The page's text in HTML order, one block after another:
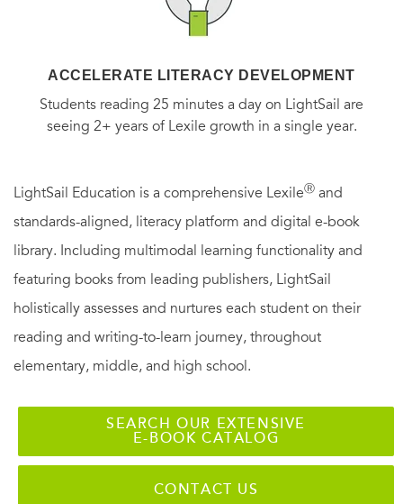
ACCELERATE LITERACY DEVELOPMENT
Students reading 25 minutes a day on LightSail are
seeing 2+ years of Lexile growth in a single year.
LightSail Education is a comprehensive LexileⓇ and
standards-aligned, literacy platform and digital e-book
library. Including multimodal learning functionality and
featuring books from leading publishers, LightSail
holistically assesses and nurtures each student on their
reading and writing-to-learn journey, throughout
elementary, middle, and high school.
SEARCH OUR EXTENSIVE
E-BOOK CATALOG
CONTACT US